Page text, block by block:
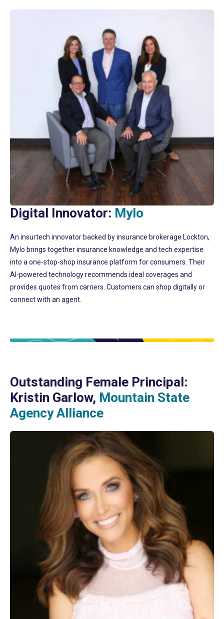
Digital Innovator: Mylo
An insurtech innovator backed by insurance brokerage Lockton,
Mylo brings together insurance knowledge and tech expertise
into a one-stop-shop insurance platform for consumers. Their
AI-powered technology recommends ideal coverages and
provides quotes from carriers. Customers can shop digitally or
connect with an agent.
Outstanding Female Principal:
Kristin Garlow, Mountain State
Agency Alliance